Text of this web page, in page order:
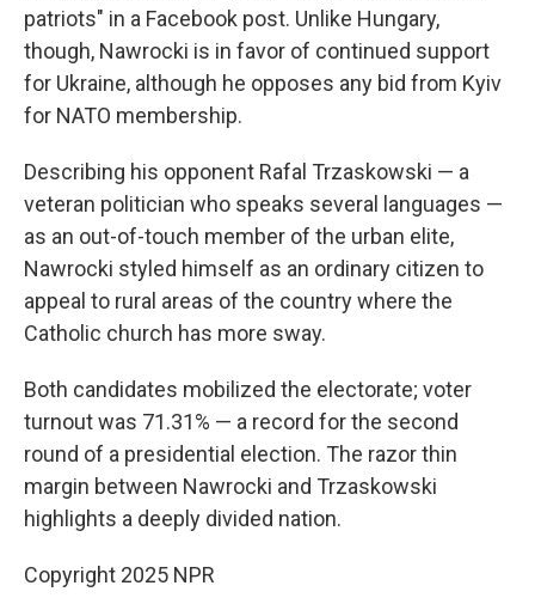
patriots" in a Facebook post. Unlike Hungary,
though, Nawrocki is in favor of continued support
for Ukraine, although he opposes any bid from Kyiv
for NATO membership.
Describing his opponent Rafal Trzaskowski — a
veteran politician who speaks several languages —
as an out-of-touch member of the urban elite,
Nawrocki styled himself as an ordinary citizen to
appeal to rural areas of the country where the
Catholic church has more sway.
Both candidates mobilized the electorate; voter
turnout was 71.31% — a record for the second
round of a presidential election. The razor thin
margin between Nawrocki and Trzaskowski
highlights a deeply divided nation.
Copyright 2025 NPR